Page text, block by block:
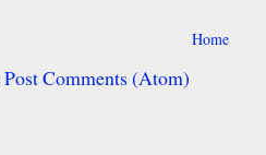
Home
Post Comments (Atom)